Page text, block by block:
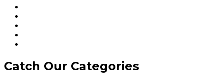
Catch Our Categories